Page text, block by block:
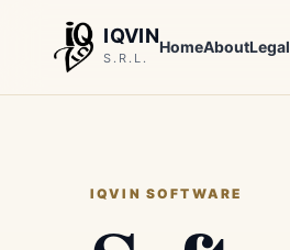
IQVIN
S.R.L.
HomeAbout
IQVIN SOFTWARE